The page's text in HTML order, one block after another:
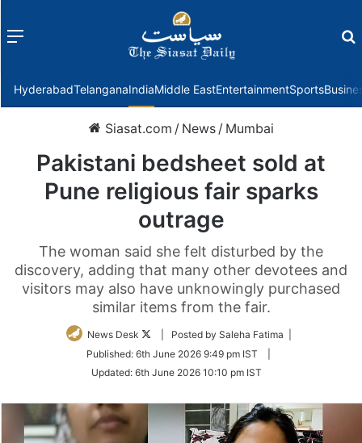
Menu
HyderabadTelanganaIndiaMiddle EastEntertainmentSports
Siasat.com / News / Mumbai
Pakistani bedsheet sold at
Pune religious fair sparks
outrage
The woman said she felt disturbed by the
discovery, adding that many other devotees and
visitors may also have unknowingly purchased
similar items from the fair.
News Desk
Follow
Twitter
| Posted by Saleha Fatima |
Published: 6th June 2026 9:49 pm IST
Updated: 6th June 2026 10:10 pm IST